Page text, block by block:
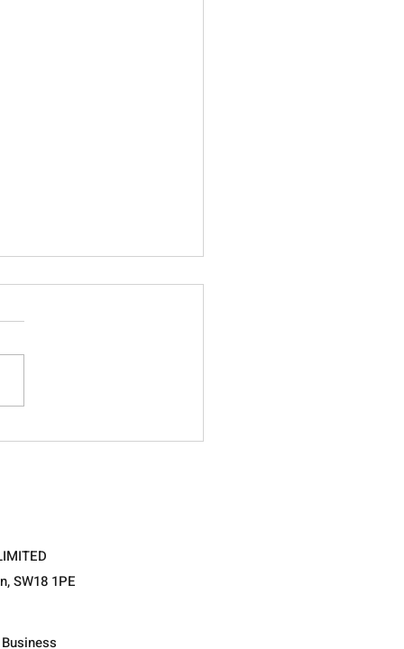
the Adolescent…
SW18 1PE